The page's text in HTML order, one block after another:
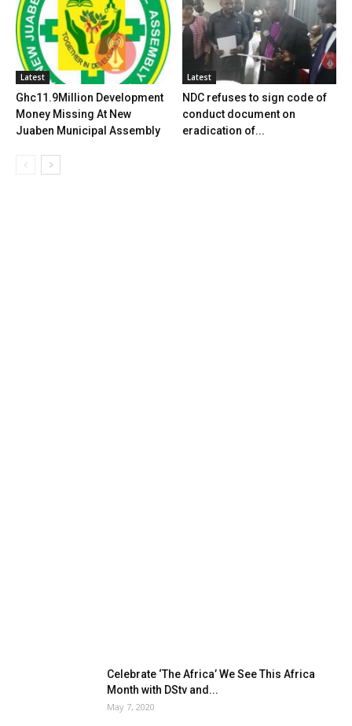
Latest
Ghc11.9Million Development
Money Missing At New
Juaben Municipal Assembly
Latest
NDC refuses to sign code of
conduct document on
eradication of...
Celebrate ‘The Africa’ We See This Africa
Month with DStv and...
May 7, 2020